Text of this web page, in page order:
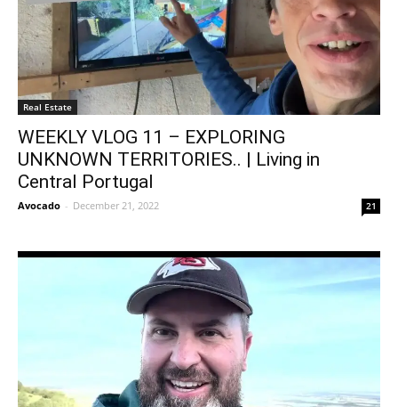
Real Estate
WEEKLY VLOG 11 – EXPLORING
UNKNOWN TERRITORIES.. | Living in
Central Portugal
Avocado - December 21, 2022 21